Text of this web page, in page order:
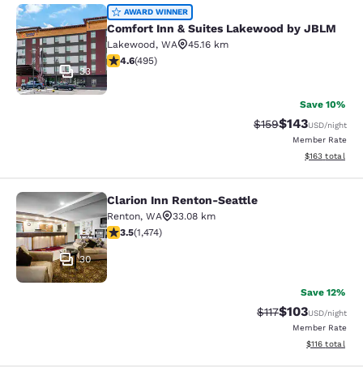
Comfort Inn & Suites Lakewood by
33
AWARD WINNER
Comfort Inn & Suites Lakewood by JBLM
Lakewood, WA
45.16 km
4.61 stars rating. Exceptional. 495 reviews
4.6(495)
Save 10%
Strikethrough Rate:
$159Discounted
$143USD/night
Member Rate
View
$163 total
Clarion Inn Renton-Seattle
30
Clarion Inn Renton-Seattle
Renton, WA
33.08 km
3.46 stars rating. Good. 1474 reviews
3.5(1,474)
Save 12%
Strikethrough
$117Discounted
$103USD/night
Member Rate
View
$116 total